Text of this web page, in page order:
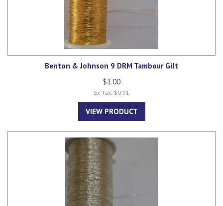
Benton & Johnson 9 DRM Tambour Gilt
$1.00
Ex Tax: $0.91
VIEW PRODUCT